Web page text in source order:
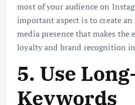
most of your audience on
important aspect is to create
media presence that makes the
loyalty and brand recognition
5. Use
Keywords